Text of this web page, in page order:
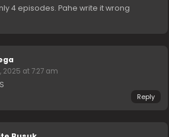
4 episodes. Pahe write it wrong
2025 at 7:27 am
Reply